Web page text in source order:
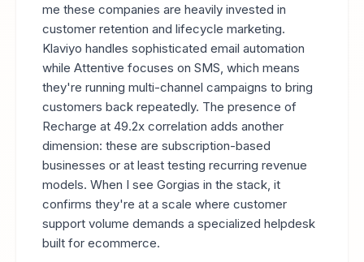
me these companies are heavily invested in
customer retention and lifecycle marketing.
Klaviyo handles sophisticated email automation
while Attentive focuses on SMS, which means
they're running multi-channel campaigns to bring
customers back repeatedly. The presence of
Recharge at 49.2x correlation adds another
dimension: these are subscription-based
businesses or at least testing recurring revenue
models. When I see Gorgias in the stack, it
confirms they're at a scale where customer
support volume demands a specialized helpdesk
built for ecommerce.